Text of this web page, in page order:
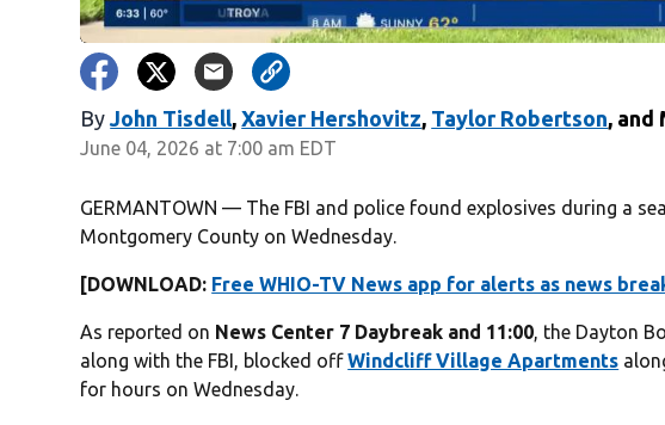
By John Tisdell, Xavier Hershovitz, Taylor Robertson, and
June 04, 2026 at 7:00 am EDT
GERMANTOWN — The FBI and police found explosives during a
Montgomery County on Wednesday.
[DOWNLOAD: Free WHIO-TV News app for alerts as news
As reported on News Center 7 Daybreak and 11:00, the Dayton
along with the FBI, blocked offWindcliff Village Apartments
for hours on Wednesday.